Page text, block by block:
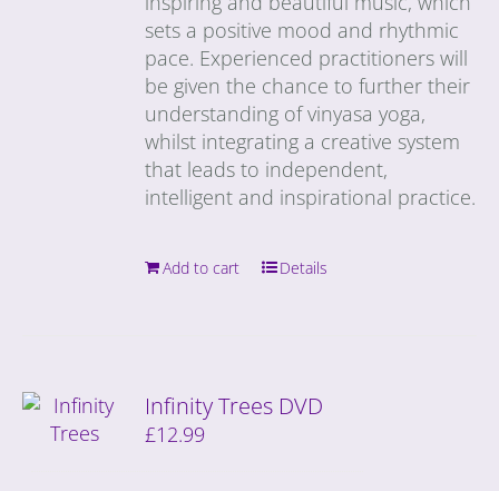
sets a positive mood and rhythmic
pace. Experienced practitioners will
be given the chance to further their
understanding of vinyasa yoga,
whilst integrating a creative system
that leads to independent,
intelligent and inspirational practice.
Add to cart Details
Infinity Trees DVD
£12.99